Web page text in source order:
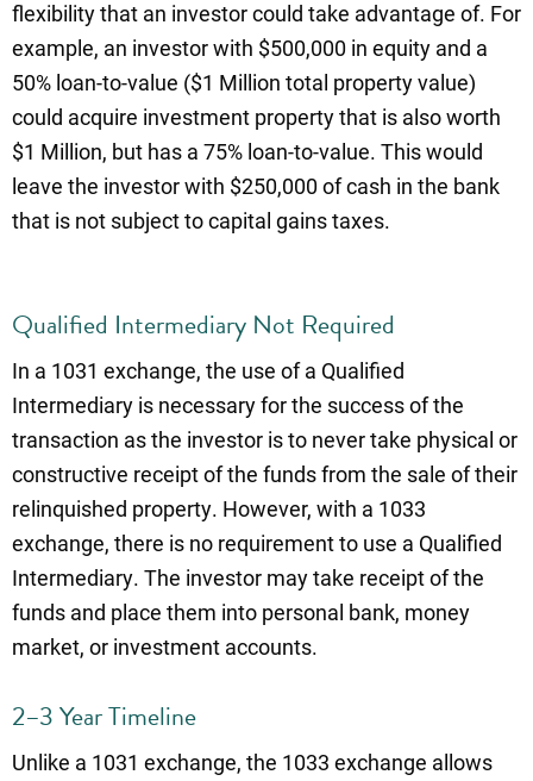
flexibility that an investor could take advantage of. For
example, an investor with $500,000 in equity and a
50% loan-to-value ($1 Million total property value)
could acquire investment property that is also worth
$1 Million, but has a 75% loan-to-value. This would
leave the investor with $250,000 of cash in the bank
that is not subject to capital gains taxes.
Qualified Intermediary Not Required
In a 1031 exchange, the use of a Qualified
Intermediary is necessary for the success of the
transaction as the investor is to never take physical or
constructive receipt of the funds from the sale of their
relinquished property. However, with a 1033
exchange, there is no requirement to use a Qualified
Intermediary. The investor may take receipt of the
funds and place them into personal bank, money
market, or investment accounts.
2–3 Year Timeline
Unlike a 1031 exchange, the 1033 exchange allows